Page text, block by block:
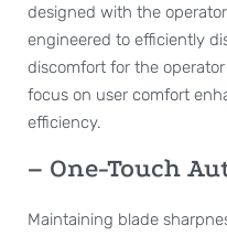
designed with the
engineered to efficiently
discomfort for the
focus on user comfort
efficiency.
– One-Touch
Maintaining blade